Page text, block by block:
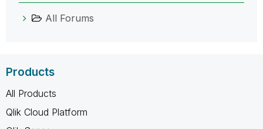
All Forums
Products
All Products
Qlik Cloud Platform